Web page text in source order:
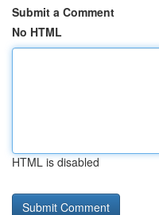
Submit a Comment
No HTML
HTML is disabled